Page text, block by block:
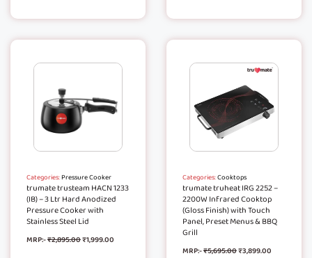
Categories:Pressure Cooker
trumate trusteam HACN 1233
(IB) – 3 Ltr Hard Anodized
Pressure Cooker with
Stainless Steel Lid
MRP:-₹2,895.00₹1,999.00
Categories:Cooktops
trumate truheat IRG 2252 –
2200W Infrared Cooktop
(Gloss Finish) with Touch
Panel, Preset Menus & BBQ
Grill
MRP:-₹5,695.00₹3,899.00